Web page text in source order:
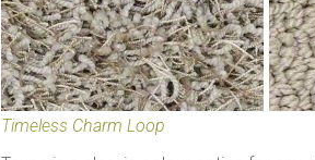
Timeless Charm Loop